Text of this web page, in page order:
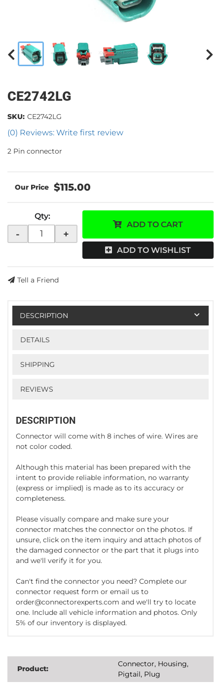
CE2742LG
(0) Reviews: Write first review
SKU: CE2742LG
2 Pin connector
$115.00
Qty:
- +
ADD TO CART
ADD TO WISHLIST
Tell a Friend
DESCRIPTION
DETAILS
SHIPPING
REVIEWS
DESCRIPTION
Connector will come with 8 inches of wire. Wires are
not color coded.
Although this material has been prepared with the
intent to provide reliable information, no warranty
(express or implied) is made as to its accuracy or
completeness.
Please visually compare and make sure your
connector matches the connector on the photos. If
unsure, click on the item inquiry and attach photos of
the damaged connector or the part that it plugs into
and we'll verify it for you.
Can't find the connector you need? Complete our
connector request form or email us to
order@connectorexperts.com and we'll try to locate
one. Include all vehicle information and photos. Only
5% of our inventory is displayed.
Product:
Connector, Housing,
Pigtail, Plug